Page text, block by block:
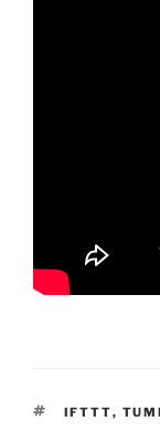
TAGS
IFTTT,